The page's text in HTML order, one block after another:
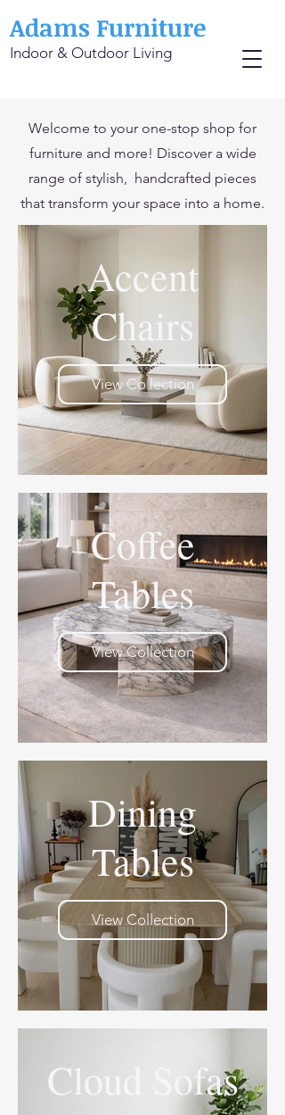
Adams Furniture
Indoor & Outdoor Living
Welcome to your one-stop shop for
furniture and more! Discover a wide
range of stylish, handcrafted pieces
that transform your space into a home.
Accent
Chairs
View Collection
Coffee
Tables
View Collection
Dining
Tables
View Collection
Cloud Sofas